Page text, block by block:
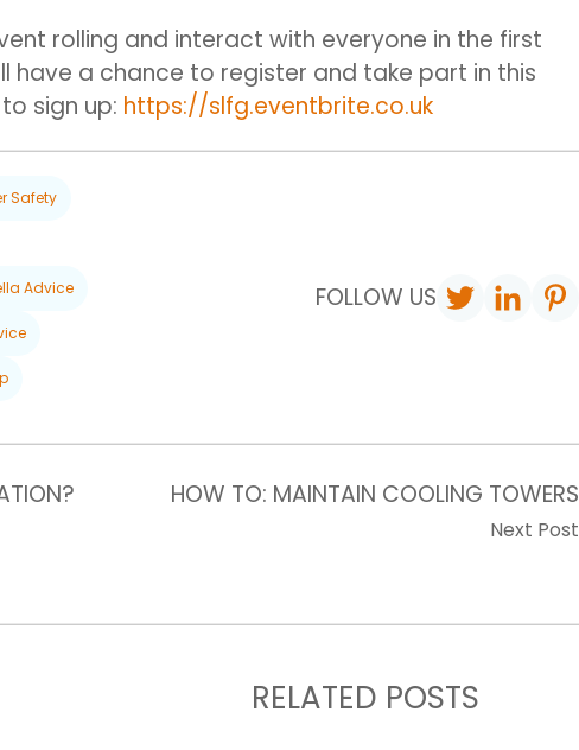
rolling and interact with everyone in the first
have a chance to register and take part in this
sign up: https://slfg.eventbrite.co.uk
Safety
Advice FOLLOW US
HOW TO: MAINTAIN COOLING TOWERS
Next Post
RELATED POSTS